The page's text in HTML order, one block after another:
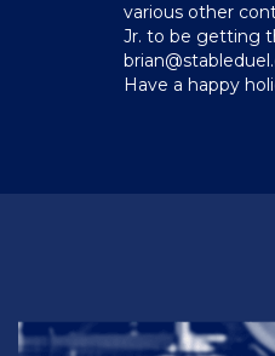
various other
Jr. to be getting
Have a happy